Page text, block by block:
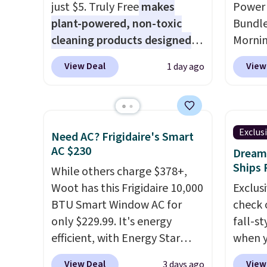
worth it. A cozy throw and
quick-dry towels for under $8
each are just two reasons to
see what else is hiding in this
buy online and select free
store pickup. Otherwise,
shipping adds $8.95.
just $5. Truly Freemakes
plant-powered, non-toxic
cleaning products designed
to replace the harsh
chemicals found in
home cleaning brands.
The
technology formula to tackle
tough stains and odors
without dyes, synthetic
fragrances, optical
brighteners, phosphates, or
formaldehyde, and it's safe
for sensitive skin, babies, and
pets. Plus, the refillable jug
View Deal 1 day ago
when
you're
stuck
solar
sun.
USB-
Need AC? Frigidaire's Smart
AC $230
While others charge $378+,
Woot has this Frigidaire 10,000
BTU Smart Window AC for
only $229.99. It's energy
efficient, with Energy Star
certification to back it up, and
View Deal
Ships
check
fall-
when